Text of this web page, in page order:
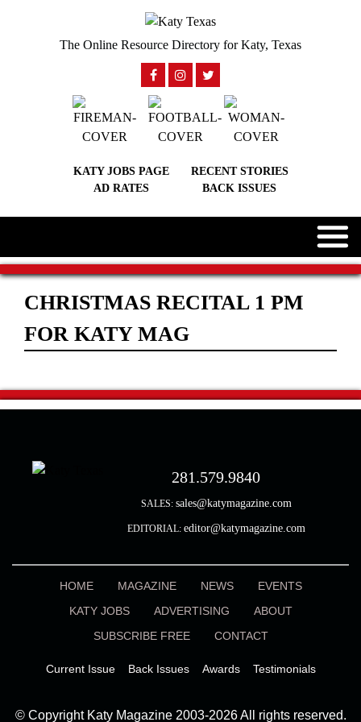
The Online Resource Directory for Katy, Texas
KATY JOBS PAGE
RECENT STORIES
AD RATES
BACK ISSUES
CHRISTMAS RECITAL 1 PM
FOR KATY MAG
281.579.9840
SALES: sales@katymagazine.com
EDITORIAL: editor@katymagazine.com
HOME MAGAZINE NEWS
EVENTS
KATY JOBS
ADVERTISING
ABOUT
SUBSCRIBE FREE
CONTACT
Current Issue Back Issues Awards Testimonials
© Copyright Katy Magazine 2003-2026 All rights reserved.